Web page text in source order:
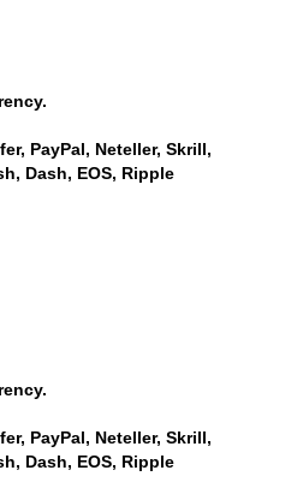
PayPal, Neteller, Skrill,
Dash, EOS, Ripple
PayPal, Neteller, Skrill,
Dash, EOS, Ripple